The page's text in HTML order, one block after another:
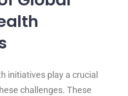
initiatives play a crucial
challenges. These